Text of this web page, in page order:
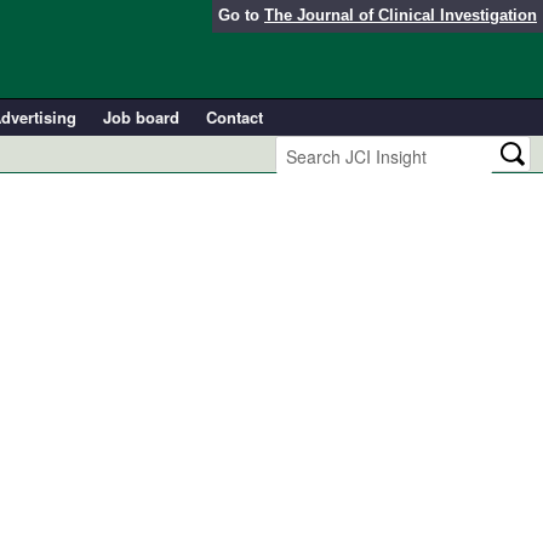
Go to The Journal of Clinical Investigation
Job board Contact